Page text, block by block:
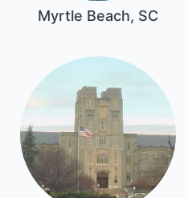
Myrtle Beach, SC